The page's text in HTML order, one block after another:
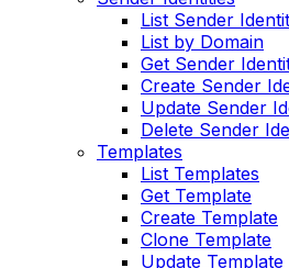
List Sender
List by Domain
Get Sender
Create Sender
Update Sender
Delete Sender
Templates
List Templates
Get Template
Create Template
Clone Template
Update Template